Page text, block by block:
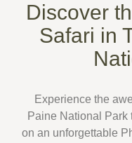
Discover
Safari in
Experience the
Paine National Park
on an unforgettable